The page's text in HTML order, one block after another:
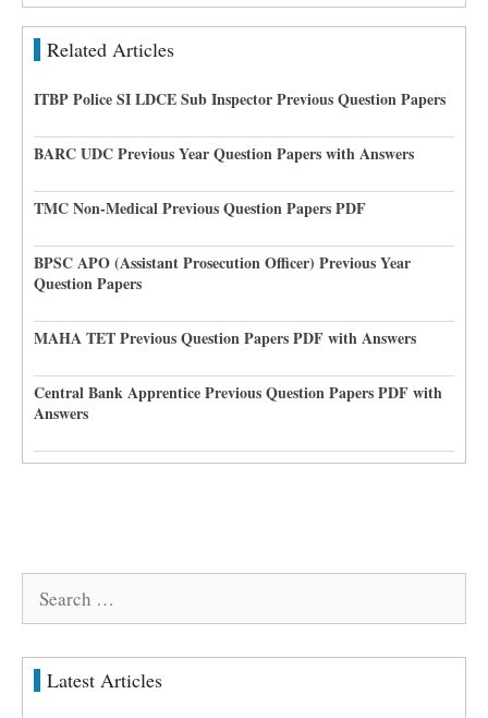
Related Articles
ITBP Police SI LDCE Sub Inspector Previous Question Papers
BARC UDC Previous Year Question Papers with Answers
TMC Non-Medical Previous Question Papers PDF
BPSC APO (Assistant Prosecution Officer) Previous Year
Question Papers
MAHA TET Previous Question Papers PDF with Answers
Central Bank Apprentice Previous Question Papers PDF with
Answers
Search
Latest Articles